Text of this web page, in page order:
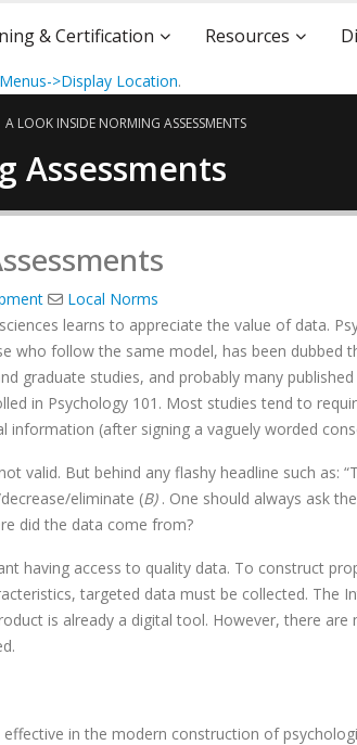
& Certification Resources
>Display Location.
A LOOK INSIDE NORMING ASSESSMENTS
Assessments
Local Norms
learns to appreciate the value of data.
who follow the same model, has been dubbed
graduate studies, and probably many
in Psychology 101. Most studies tend to
information (after signing a vaguely worded
valid. But behind any flashy headline such as:
eliminate (B). One should always ask
did the data come from?
having access to quality data. To construct
targeted data must be collected. The
is already a digital tool. However, there are
in the modern construction of